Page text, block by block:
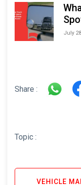
July
Share :
Topic :
VEHICLE